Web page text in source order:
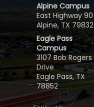
Alpine Campus
East Highway 90
Alpine, TX 79832
Eagle Pass
Campus
3107 Bob Rogers
Drive
Eagle Pass, TX
78852